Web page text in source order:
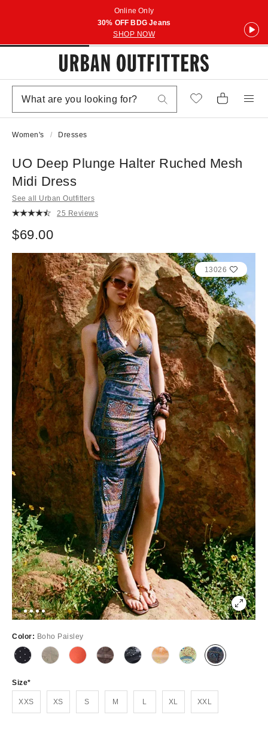
Online Only
30% OFF BDG Jeans
SHOP NOW
Women's Dresses
UO Deep Plunge Halter Ruched Mesh
Midi Dress
See all Urban Outfitters
25 Reviews
$69.00
13026
Color: Boho Paisley
Size
XXS XS S M L XL XXL